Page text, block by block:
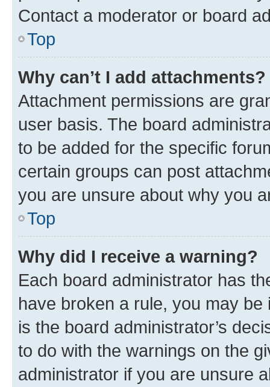
Contact a moderator or board
Top
Why can’t I add attachments?
Attachment permissions are
user basis. The board
to be added for the specific
certain groups can post
you are unsure about why you
Top
Why did I receive a warning?
Each board administrator has
have broken a rule, you may
is the board administrator’s
to do with the warnings on the
administrator if you are unsure